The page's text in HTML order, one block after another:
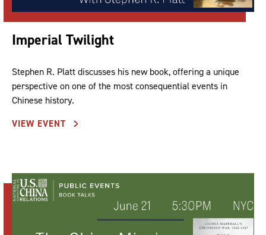
Imperial Twilight
Stephen R. Platt discusses his new book, offering a unique
perspective on one of the most consequential events in
Chinese history.
VIEW EVENT